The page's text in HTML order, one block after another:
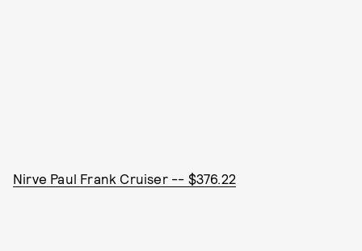
Nirve Paul Frank Cruiser -- $376.22